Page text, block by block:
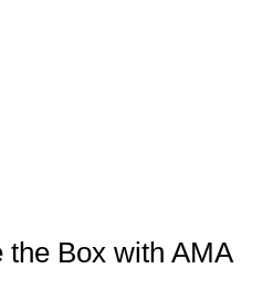
Box with AMA